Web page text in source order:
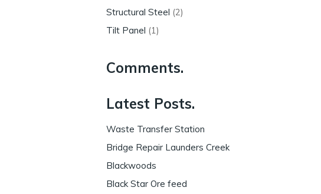
Structural Steel (2)
Tilt Panel (1)
Comments.
Latest Posts.
Waste Transfer Station
Bridge Repair Launders Creek
Blackwoods
Black Star Ore feed